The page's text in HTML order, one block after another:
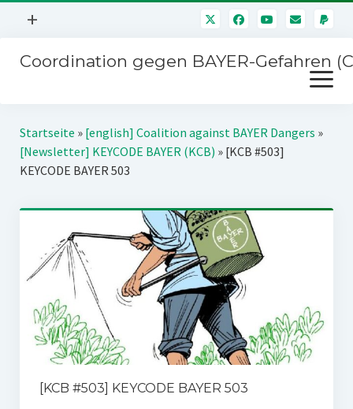
Menü
+
Mitmachen
Über uns
Kontakt
Impressum
Störfälle
Coordination gegen BAYER-Gefahren
Menü
öffnen
Kampagnen
BAYER-Hauptversammlungen
Jahrestagung
SPENDEN
Startseite » [english] Coalition against BAYER Dangers »
[Newsletter] KEYCODE BAYER (KCB) » [KCB #503]
KEYCODE BAYER 503
[KCB #503] KEYCODE BAYER 503